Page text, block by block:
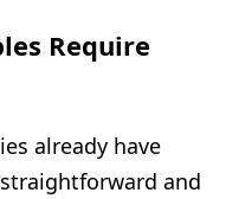
Require
already have
and